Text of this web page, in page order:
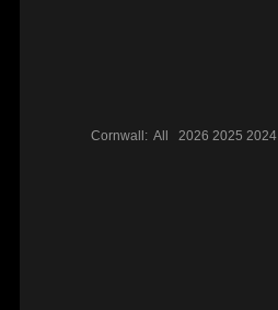
Cornwall: All 2026 2025 2024